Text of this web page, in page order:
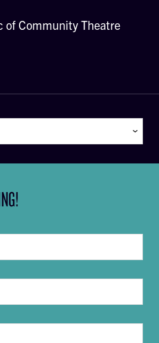
of Community Theatre